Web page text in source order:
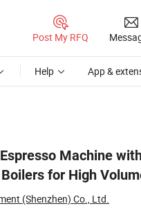
Post My RFQ
Help App &
Machine
for High
(Shenzhen) Co., Ltd.